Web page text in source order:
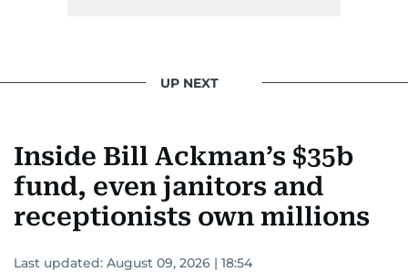
UP NEXT
Inside Bill Ackman’s $35b
fund, even janitors and
receptionists own millions
Last updated: August 09, 2026 | 18:54